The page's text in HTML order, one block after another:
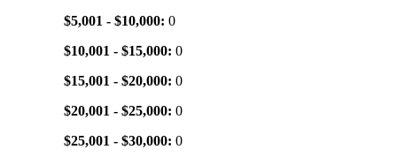
$5,001 - $10,000: 0
$10,001 - $15,000: 0
$15,001 - $20,000: 0
$20,001 - $25,000: 0
$25,001 - $30,000: 0